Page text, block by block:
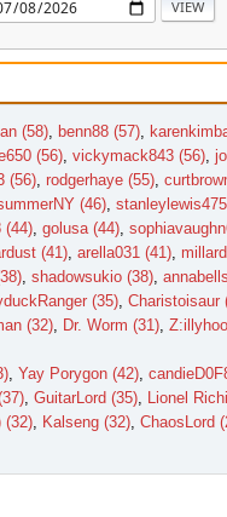
(58), benn88 (57),
(56), vickymack843 (56),
(56), rodgerhaye (55),
(46),
(44), golusa (44),
(41), arella031 (41),
, shadowsukio (38),
(35), Charistoisaur
(32), Dr. Worm (31),
, Yay Porygon (42),
, GuitarLord (35), Lionel
(32), Kalseng (32), ChaosLord